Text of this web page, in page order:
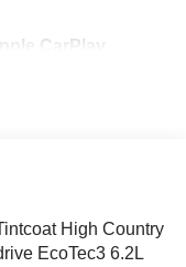
CarPlay
High Country
EcoTec3 6.2L